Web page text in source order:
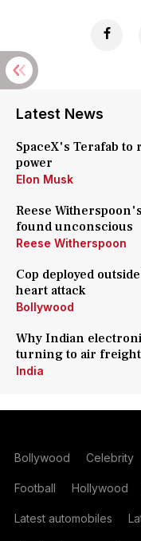
Latest News
SpaceX's Terafab
power
Elon Musk
Reese
found unconscious
Reese Witherspoon
Cop deployed
heart attack
Bollywood
Why Indian
turning to air freight
India
Bollywood Celebrity
Football Hollywood
Latest automobiles